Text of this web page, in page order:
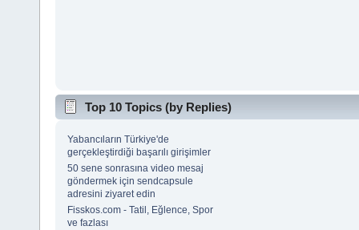
Top 10 Topics (by Replies)
Yabancıların Türkiye'de
gerçekleştirdiği başarılı girişimler
50 sene sonrasına video mesaj
göndermek için sendcapsule
adresini ziyaret edin
Fisskos.com - Tatil, Eğlence, Spor
ve fazlası